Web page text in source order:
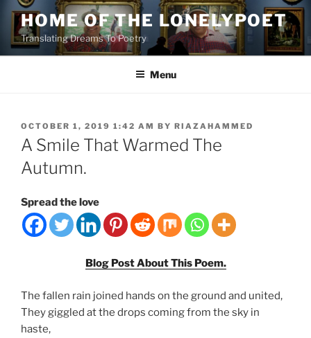
Skip
content
HOME OF THE LONELYPOET
Translating Dreams To Poetry
Menu
POSTED
ON
OCTOBER 1, 2019 1:42 AM BY RIAZAHAMMED
A Smile That Warmed The
Autumn.
Spread the love
Blog Post About This Poem.
The fallen rain joined hands on the ground and united,
They giggled at the drops coming from the sky in
haste,